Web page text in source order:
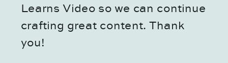
Learns Video so we can continue
crafting great content. Thank
you!